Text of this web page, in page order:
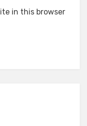
in this browser